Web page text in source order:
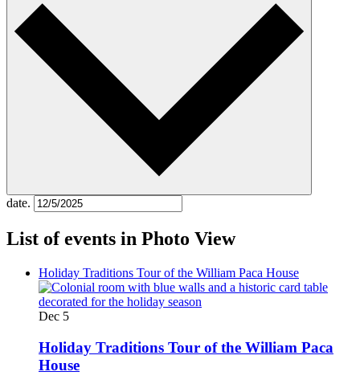
date.
List of events in Photo View
Holiday Traditions Tour of the William Paca House
Dec 5
Holiday Traditions Tour of the William Paca
House